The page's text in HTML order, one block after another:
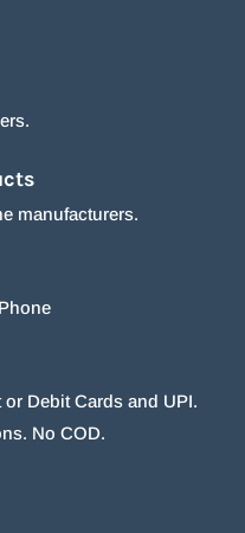
manufacturers.
Debit Cards and UPI.
No COD.